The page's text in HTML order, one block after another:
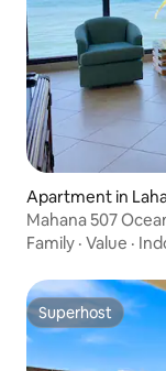
Apartment in
Mahana 507
Family · Value ·
Superhost
Superhost